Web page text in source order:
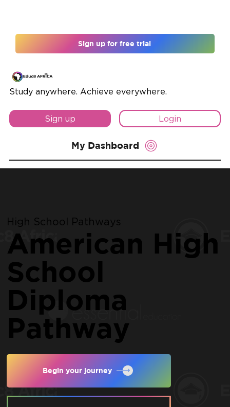
Sign up for free trial
My Dashboard
Study anywhere. Achieve everywhere.
Sign up Login
High School Pathways
American High
School
Diploma
Pathway
Begin your journey